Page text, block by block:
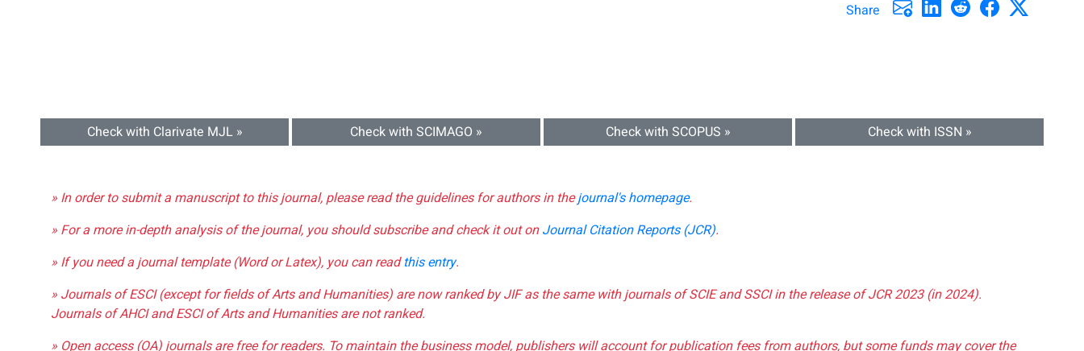
Share
Check with Clarivate MJL » Check with SCIMAGO » Check with SCOPUS » Check with ISSN »
» In order to submit a manuscript to this journal, please read the guidelines for authors in thejournal's homepage.
» For a more in-depth analysis of the journal, you should subscribe and check it out onJournal Citation Reports (JCR).
» If you need a journal template (Word or Latex), you can readthis entry.
» Journals of ESCI (except for fields of Arts and Humanities) are now ranked by JIF as the same with journals of SCIE and SSCI in the release of JCR 2023 (in 2024).
Journals of AHCI and ESCI of Arts and Humanities are not ranked.
» Open access (OA) journals are free for readers. To maintain the business model, publishers will account for publication fees from authors, but some funds may cover the